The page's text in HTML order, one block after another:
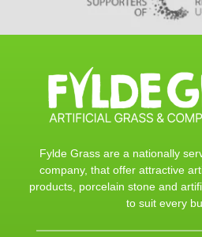
Fylde Grass are a nationally
company, that offer attractive
products, porcelain stone and
to suit every